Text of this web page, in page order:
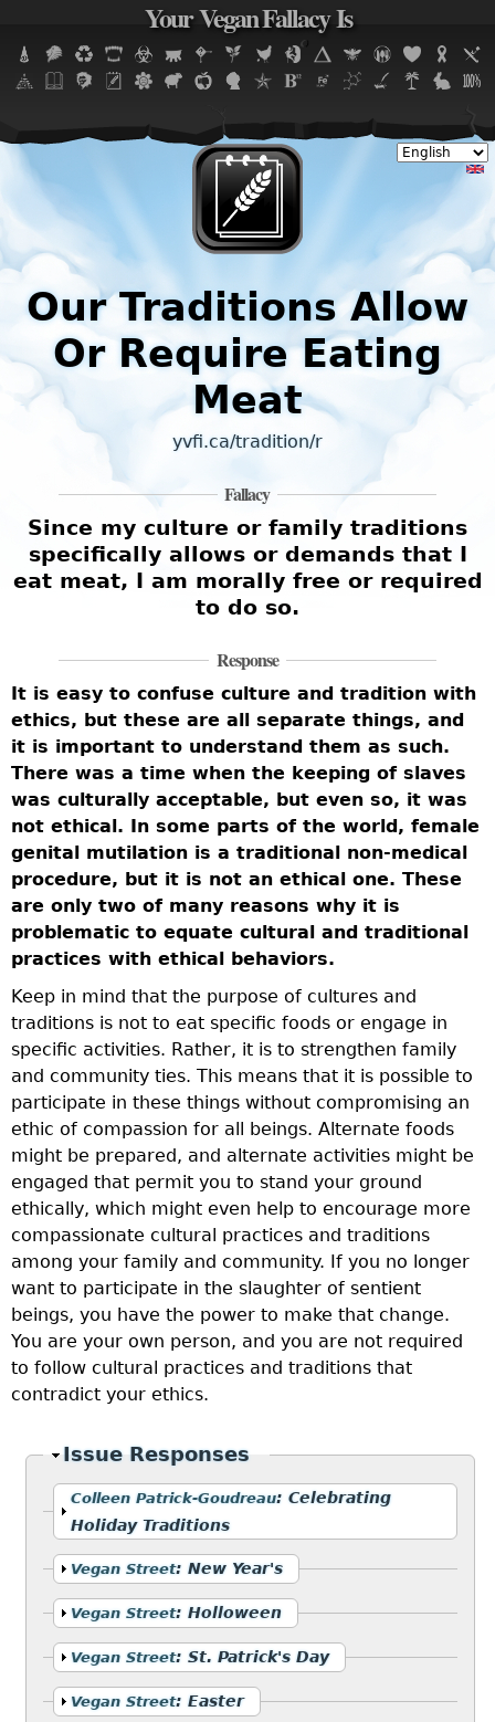
Jump to navigation
Your Vegan Fallacy Is
Our Traditions Allow
Or Require Eating
Meat
yvfi.ca/tradition/r
Fallacy
Since my culture or family traditions
specifically allows or demands that I
eat meat, I am morally free or required
to do so.
Response
It is easy to confuse culture and tradition with
ethics, but these are all separate things, and
it is important to understand them as such.
There was a time when the keeping of slaves
was culturally acceptable, but even so, it was
not ethical. In some parts of the world, female
genital mutilation is a traditional non-medical
procedure, but it is not an ethical one. These
are only two of many reasons why it is
problematic to equate cultural and traditional
practices with ethical behaviors.
Keep in mind that the purpose of cultures and
traditions is not to eat specific foods or engage in
specific activities. Rather, it is to strengthen family
and community ties. This means that it is possible to
participate in these things without compromising an
ethic of compassion for all beings. Alternate foods
might be prepared, and alternate activities might be
engaged that permit you to stand your ground
ethically, which might even help to encourage more
compassionate cultural practices and traditions
among your family and community. If you no longer
want to participate in the slaughter of sentient
beings, you have the power to make that change.
You are your own person, and you are not required
to follow cultural practices and traditions that
contradict your ethics.
Hide
Issue Responses
Show
Colleen Patrick-Goudreau:Celebrating
Holiday Traditions
Show
Vegan Street:New Year's
Show
Vegan Street:Holloween
Show
Vegan Street:St. Patrick's Day
Show
Vegan Street:Easter